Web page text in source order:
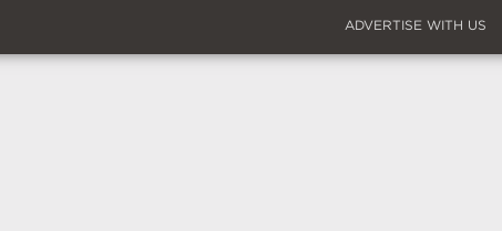
ADVERTISE WITH US